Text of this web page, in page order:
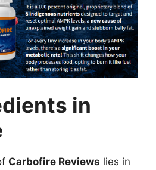
in
Carbofire Reviews lies in